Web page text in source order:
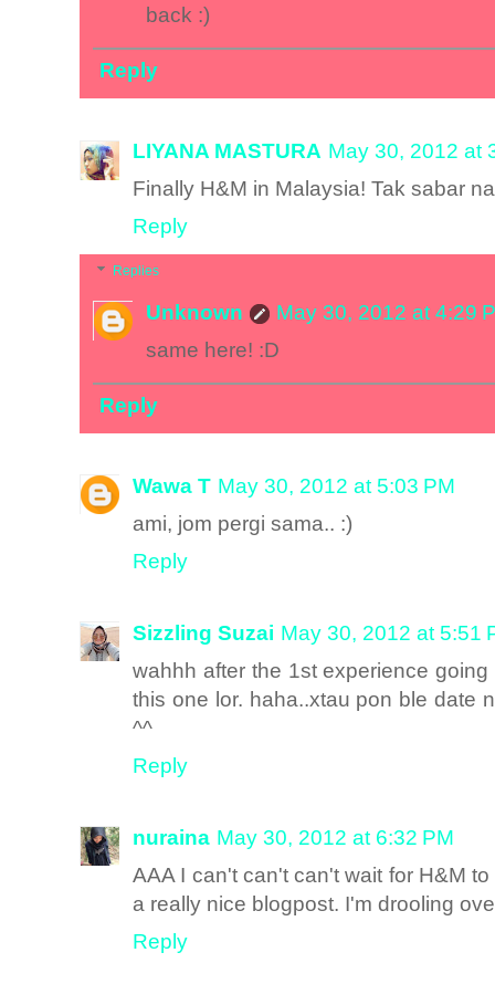
back :)
Reply
LIYANA MASTURA May 30, 2012 at
Finally H&M in Malaysia! Tak sabar
Reply
Replies
Unknown
May 30, 2012 at 4:29
same here! :D
Reply
Wawa T May 30, 2012 at 5:03 PM
ami, jom pergi sama.. :)
Reply
Sizzling Suzai May 30, 2012 at 5:51
wahhh after the 1st experience
this one lor. haha..xtau pon ble date
^^
Reply
nuraina May 30, 2012 at 6:32 PM
AAA I can't can't can't wait for H&M
a really nice blogpost. I'm drooling
Reply